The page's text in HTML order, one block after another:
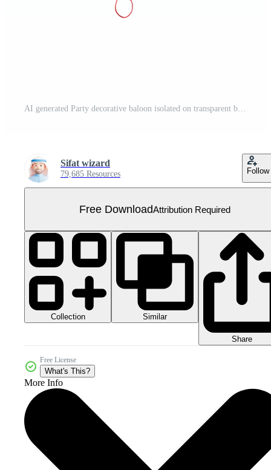
AI generated Party decorative baloon isolated on transparent background Free PNG
Sifat wizard
79,685 Resources Follow
Free DownloadAttribution Required
Collection Similar
Share
Free License
What's This?
More Info